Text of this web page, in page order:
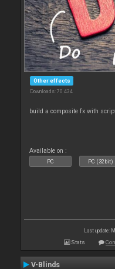
Other effects
Downloads: 70 434
build a composite fx with
Available on :
PC PC (32bit)
Last update:
Stats
V-Blinds